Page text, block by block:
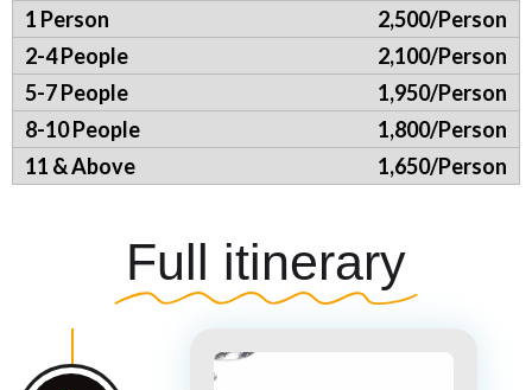
2,500/Person
2,100/Person
1,950/Person
1,800/Person
1,650/Person
Full itinerary